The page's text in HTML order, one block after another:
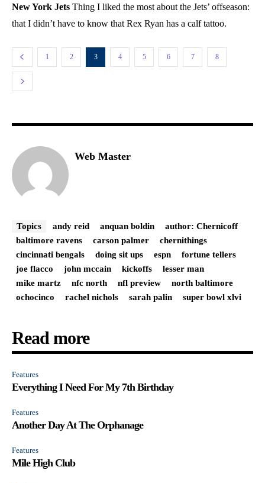
New York Jets Thing I liked the most about the Jets’ offseason:
that I didn’t have to know that Rex Ryan has a calf tattoo.
1 2 3 4 5 6 7 8
Web Master
Topics andy reid anquan boldin
author: Chernicoff
baltimore ravens
carson palmer
chernithings
cincinnati bengals
doing sit ups espn
fortune tellers
joe flacco
john mccain kickoffs
lesser man
mike martz
nfc north nfl preview
north baltimore
ochocinco
rachel nichols sarah palin super bowl xlvi
Read more
Features
Everything I Need For My 7th Birthday
Features
Another Day At The Orphanage
Features
Mile High Club